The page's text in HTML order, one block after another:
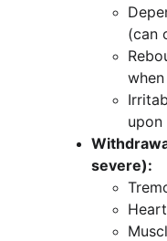
(can
severe):